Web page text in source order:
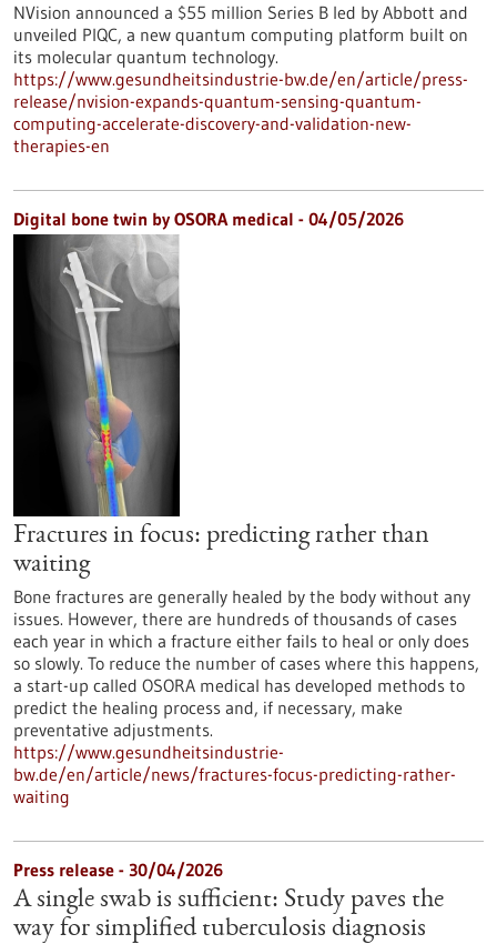
NVision announced a $55 million Series B led by Abbott and
unveiled PIQC, a new quantum computing platform built on
its molecular quantum technology.
https://www.gesundheitsindustrie-bw.de/en/article/press-
release/nvision-expands-quantum-sensing-quantum-
computing-accelerate-discovery-and-validation-new-
therapies-en
Digital bone twin by OSORA medical - 04/05/2026
Fractures in focus: predicting rather than
waiting
Bone fractures are generally healed by the body without any
issues. However, there are hundreds of thousands of cases
each year in which a fracture either fails to heal or only does
so slowly. To reduce the number of cases where this happens,
a start-up called OSORA medical has developed methods to
predict the healing process and, if necessary, make
preventative adjustments.
https://www.gesundheitsindustrie-
bw.de/en/article/news/fractures-focus-predicting-rather-
waiting
Press release - 30/04/2026
A single swab is sufficient: Study paves the
way for simplified tuberculosis diagnosis